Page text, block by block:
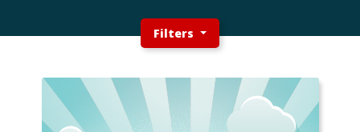
Filters